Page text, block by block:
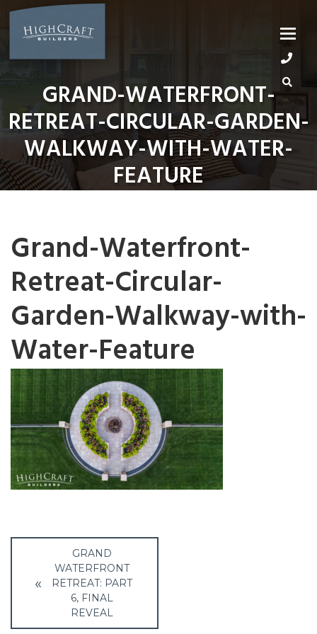
Skip
content
GRAND-WATERFRONT-
RETREAT-CIRCULAR-GARDEN-
WALKWAY-WITH-WATER-
FEATURE
Grand-Waterfront-
Retreat-Circular-
Garden-Walkway-with-
Water-Feature
Post
navigation
GRAND
WATERFRONT
RETREAT: PART
6, FINAL
REVEAL